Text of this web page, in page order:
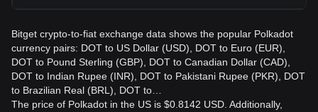
Bitget crypto-to-fiat exchange data shows the popular Polkadot
currency pairs: DOT to US Dollar (USD), DOT to Euro (EUR),
DOT to Pound Sterling (GBP), DOT to Canadian Dollar (CAD),
DOT to Indian Rupee (INR), DOT to Pakistani Rupee (PKR), DOT
to Brazilian Real (BRL), DOT to…
The price of Polkadot in the US is $0.8142 USD. Additionally,